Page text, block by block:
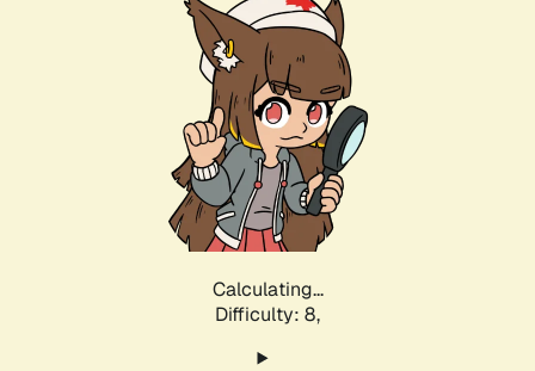
Calculating...
Difficulty: 8,